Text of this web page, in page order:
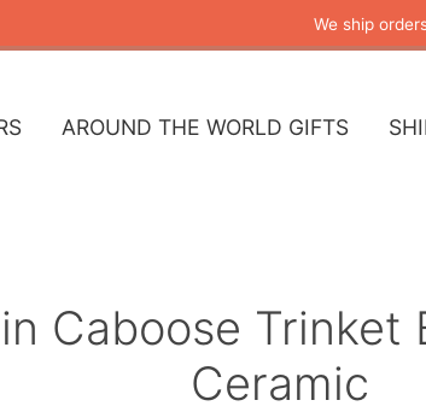
We ship
AROUND THE WORLD GIFTS
Caboose Trinket
Ceramic